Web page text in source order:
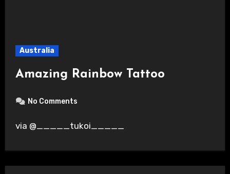
Australia
Amazing Rainbow Tattoo
No Comments
via @_____tukoi_____